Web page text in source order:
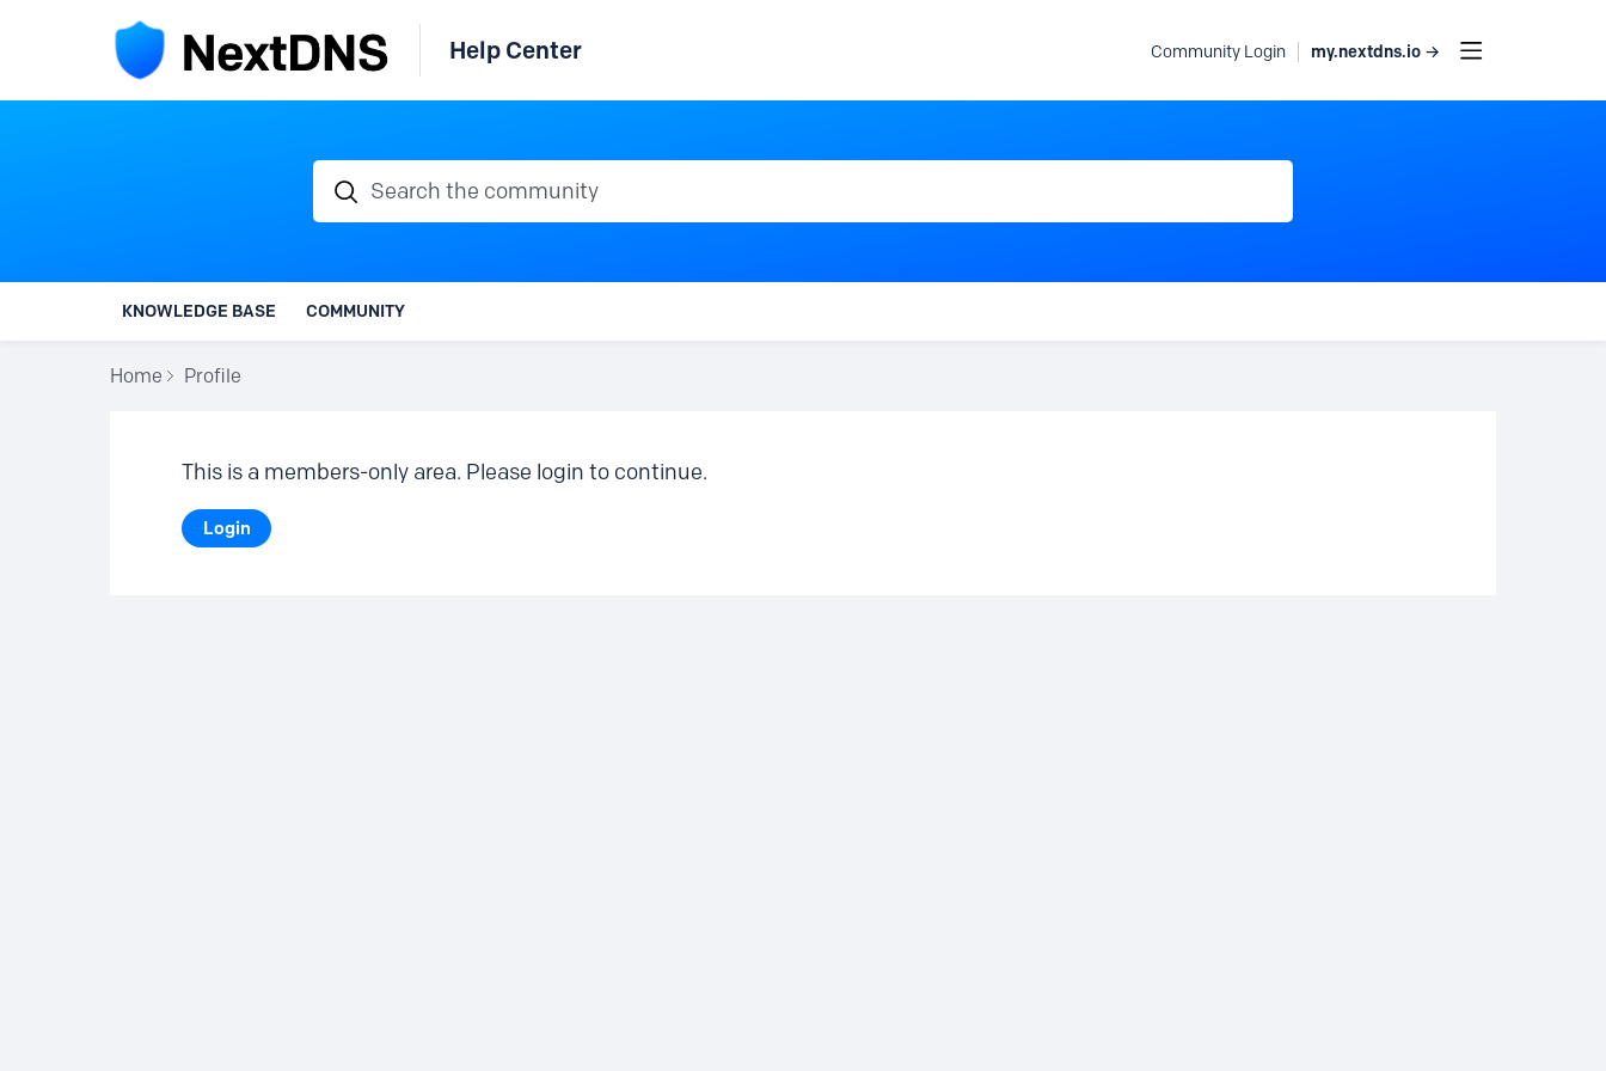
Help Center Community Login my.nextdns.io →
Search the community
KNOWLEDGE BASE COMMUNITY
Home Profile
This is a members-only area. Please login to continue.
Login